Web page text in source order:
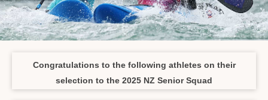
Congratulations to the following athletes on their
selection to the 2025 NZ Senior Squad